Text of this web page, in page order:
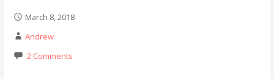
March 8, 2018
Andrew
2 Comments